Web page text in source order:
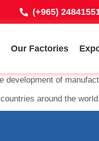
(+965)
Our Factories
of
around the